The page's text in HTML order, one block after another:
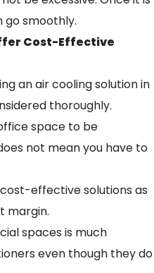
go smoothly.
Cost-Effective
an air cooling solution in
thoroughly.
space to be
not mean you have to
effective solutions as
margin.
spaces is much
even though they do